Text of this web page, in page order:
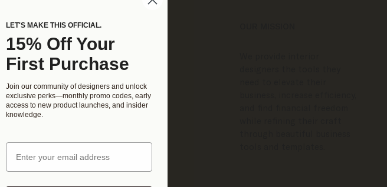
Work
Made.
LET'S MAKE THIS OFFICIAL.
15% Off Your
First Purchase
Join our community of designers and unlock
exclusive perks—monthly promo codes, early
access to new product launches, and insider
knowledge.
Email